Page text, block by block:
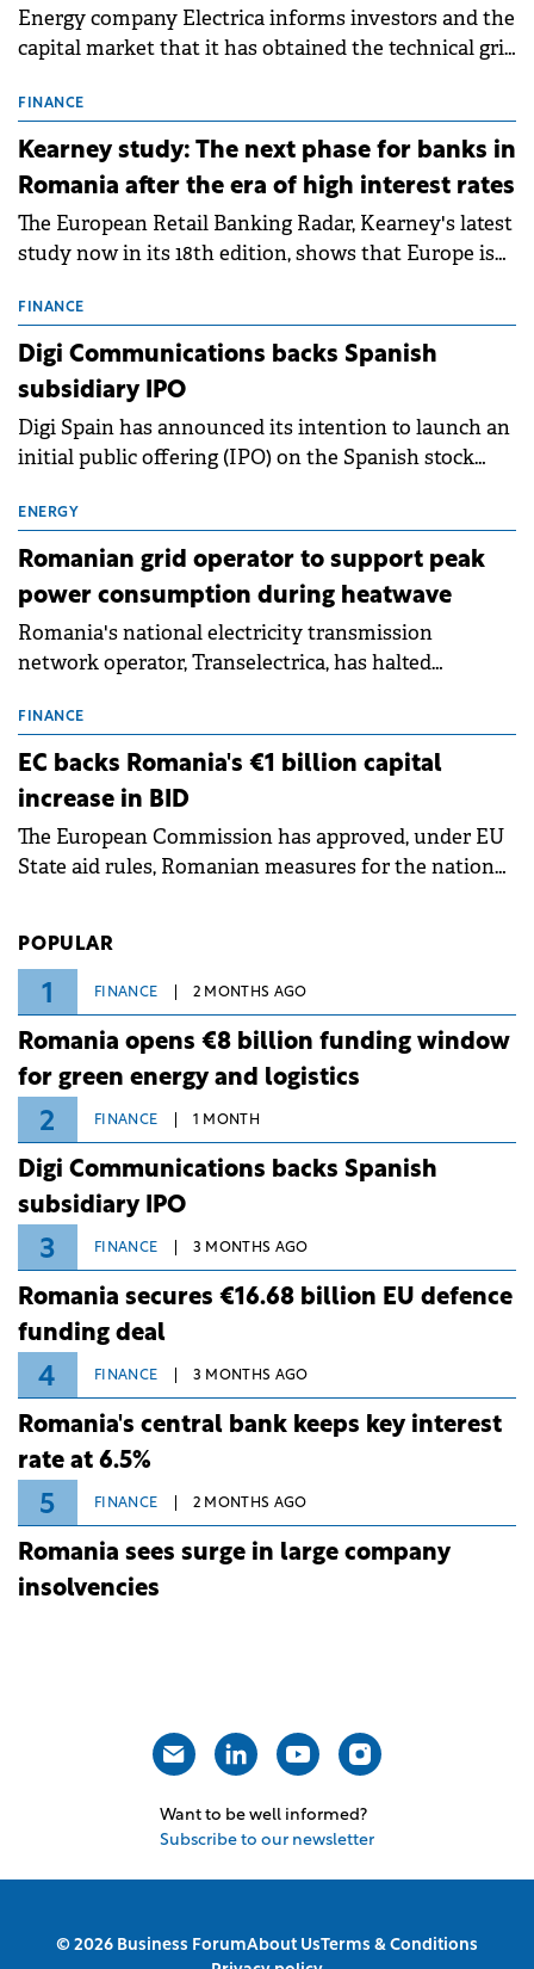
Energy company Electrica informs investors and the
capital market that it has obtained the technical grid
storage projects (BESS), with a total capacity of
approximately 700 MWh.
FINANCE
Kearney study: The next phase for banks in
Romania after the era of high interest rates
The European Retail Banking Radar, Kearney's latest
study now in its 18th edition, shows that Europe is
conditions of 2023–2025. For Romania, the challenge
extends beyond the normalisation of interest rates.
FINANCE
Digi Communications backs Spanish
subsidiary IPO
Digi Spain has announced its intention to launch an
initial public offering (IPO) on the Spanish stock
million.
ENERGY
Romanian grid operator to support peak
power consumption during heatwave
Romania's national electricity transmission
network operator, Transelectrica, has halted
grid operates at maximum capacity during an
ongoing extreme heatwave. The preventive
measures aim to mitigate operational risks
associated with severe weather conditions.
FINANCE
EC backs Romania's €1 billion capital
increase in BID
The European Commission has approved, under EU
State aid rules, Romanian measures for the national
POPULAR
1 FINANCE 2 MONTHS AGO
Romania opens €8 billion funding window
for green energy and logistics
2 FINANCE 1 MONTH
Digi Communications backs Spanish
subsidiary IPO
3 FINANCE 3 MONTHS AGO
Romania secures €16.68 billion EU defence
funding deal
4 FINANCE 3 MONTHS AGO
Romania's central bank keeps key interest
rate at 6.5%
5 FINANCE 2 MONTHS AGO
Romania sees surge in large company
insolvencies
Want to be well informed?
Subscribe to our newsletter
© 2026 Business ForumAbout UsTerms & Conditions